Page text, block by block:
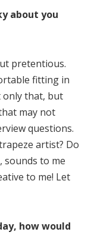
about you
pretentious.
fitting in
only that, but
may not
questions.
artist? Do
sounds to me
to me! Let
how would